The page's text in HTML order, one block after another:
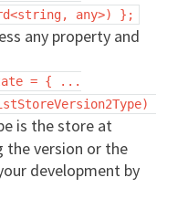
any>) };
any property and
= { ...
is the store at
the version or the
development by